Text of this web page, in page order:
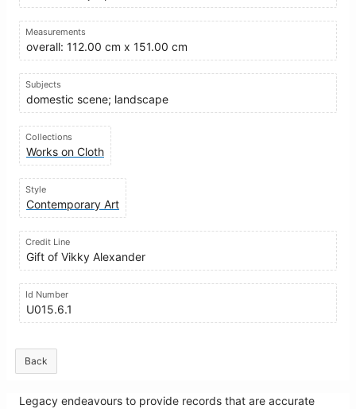
Measurements
overall: 112.00 cm x 151.00 cm
Subjects
domestic scene; landscape
Collections
Works on Cloth
Style
Contemporary Art
Credit Line
Gift of Vikky Alexander
Id Number
U015.6.1
Back
Legacy endeavours to provide records that are accurate